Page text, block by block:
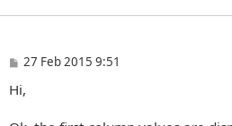
P
s
27 Feb 2015 9:51
Hi,